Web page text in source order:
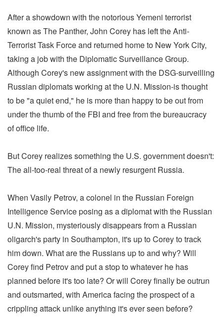
After a showdown with the notorious Yemeni terrorist
known as The Panther, John Corey has left the Anti-
Terrorist Task Force and returned home to New York City,
taking a job with the Diplomatic Surveillance Group.
Although Corey's new assignment with the DSG-surveilling
Russian diplomats working at the U.N. Mission-is thought
to be "a quiet end," he is more than happy to be out from
under the thumb of the FBI and free from the bureaucracy
of office life.
But Corey realizes something the U.S. government doesn't:
The all-too-real threat of a newly resurgent Russia.
When Vasily Petrov, a colonel in the Russian Foreign
Intelligence Service posing as a diplomat with the Russian
U.N. Mission, mysteriously disappears from a Russian
oligarch's party in Southampton, it's up to Corey to track
him down. What are the Russians up to and why? Will
Corey find Petrov and put a stop to whatever he has
planned before it's too late? Or will Corey finally be outrun
and outsmarted, with America facing the prospect of a
crippling attack unlike anything it's ever seen before?